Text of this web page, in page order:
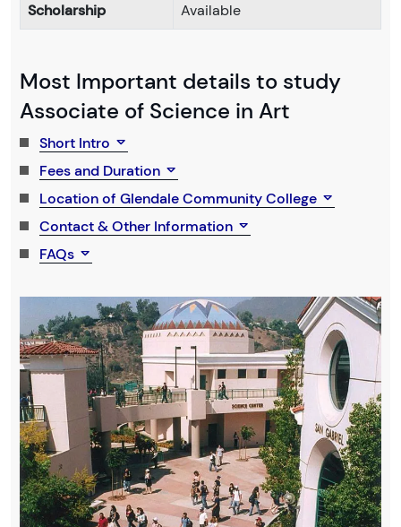
Scholarship
Available
Most Important details to study
Associate of Science in Art
Short Intro
Fees and Duration
Location of Glendale Community College
Contact & Other Information
FAQs